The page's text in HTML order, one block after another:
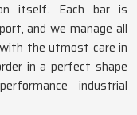
itself. Each bar is
and we manage all
the utmost care in
in a perfect shape
industrial